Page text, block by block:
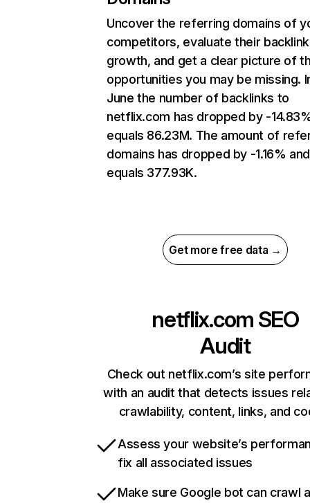
Uncover the referring domains of
competitors, evaluate their backlink
growth, and get a clear picture of
opportunities you may be missing.
June the number of backlinks to
netflix.com has dropped by -
equals 86.23M. The amount of
domains has dropped by -1.16% and
equals 377.93K.
Get more free data →
netflix.com SEO
Audit
Check out netflix.com’s site
with an audit that detects issues
crawlability, content, links, and
Assess your website’s
fix all associated issues
Make sure Google bot can crawl